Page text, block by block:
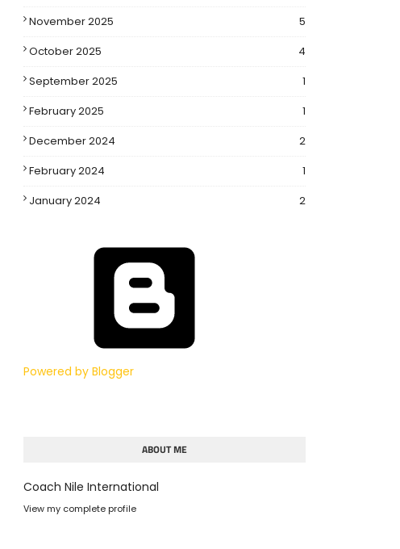
November 2025
5
October 2025
4
September 2025
1
February 2025
1
December 2024
2
February 2024
1
January 2024
2
Powered by Blogger
ABOUT ME
Coach Nile International
View my complete profile